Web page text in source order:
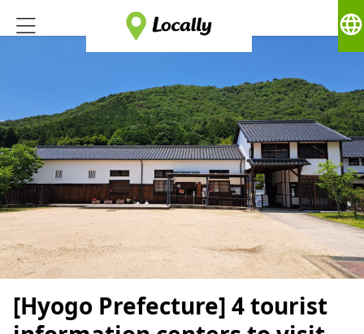
language
[Hyogo Prefecture] 4 tourist